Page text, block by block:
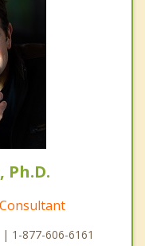
Ph.D.
1-877-606-6161